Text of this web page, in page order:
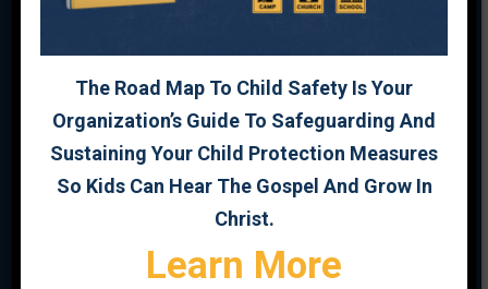
PROTECT YOUNG MINDS
CHILD SEXUAL ABUSE
The Road Map To Child Safety Is Your
Organization’s Guide To Safeguarding And
Sustaining Your Child Protection Measures
So Kids Can Hear The Gospel And Grow In
Christ.
Learn More